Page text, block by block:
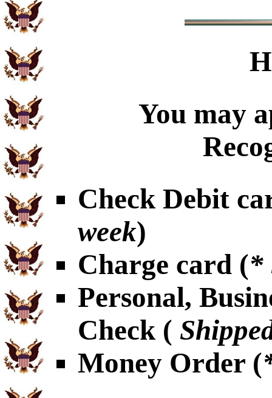
You may
Check Debit
week)
Charge card (*
Personal,
Check (
Money Order (